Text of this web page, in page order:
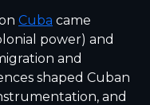
Cuba came
power) and
and
shaped Cuban
and